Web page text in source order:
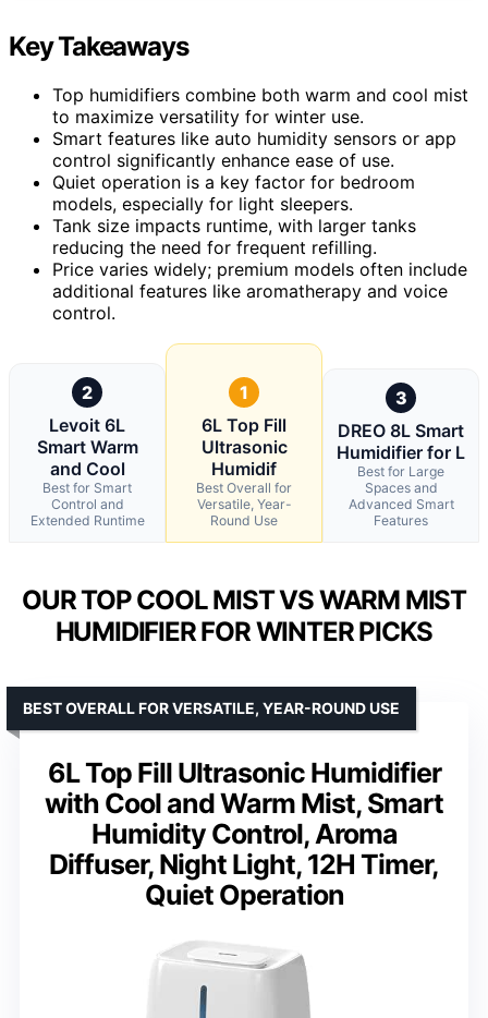
Key Takeaways
Top humidifiers combine both warm and cool mist
to maximize versatility for winter use.
Smart features like auto humidity sensors or app
control significantly enhance ease of use.
Quiet operation is a key factor for bedroom
models, especially for light sleepers.
Tank size impacts runtime, with larger tanks
reducing the need for frequent refilling.
Price varies widely; premium models often include
additional features like aromatherapy and voice
control.
2
Levoit 6L
Smart Warm
and Cool
Best for Smart
Control and
Extended Runtime
1
6L Top Fill
Ultrasonic
Humidif
Best Overall for
Versatile, Year-
Round Use
3
DREO 8L Smart
Humidifier for L
Best for Large
Spaces and
Advanced Smart
Features
OUR TOP COOL MIST VS WARM MIST
HUMIDIFIER FOR WINTER PICKS
6L Top Fill Ultrasonic Humidifier
with Cool and Warm Mist, Smart
Humidity Control, Aroma
Diffuser, Night Light, 12H Timer,
Quiet Operation
BEST OVERALL FOR VERSATILE, YEAR-ROUND USE